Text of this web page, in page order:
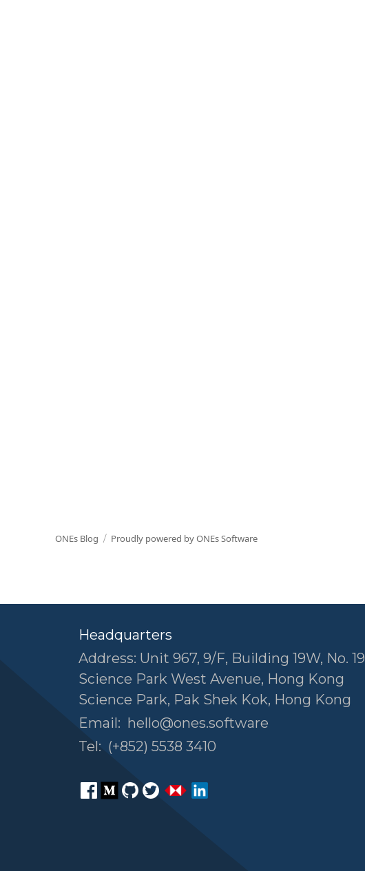
ONEs Blog Proudly powered by ONEs Software
Headquarters
Address: Unit 967, 9/F, Building 19W, No. 19
Science Park West Avenue, Hong Kong
Science Park, Pak Shek Kok, Hong Kong
Email: hello@ones.software
Tel: (+852) 5538 3410